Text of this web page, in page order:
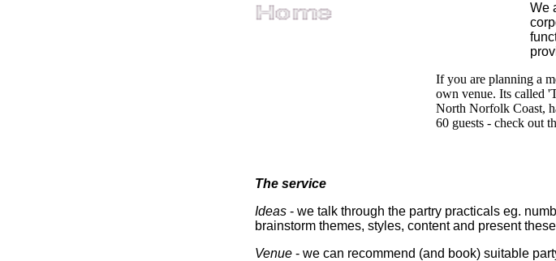
We
If you are planning a
own venue. Its called
North Norfolk Coast,
60 guests - check out
The service
Ideas - we talk through the partry practicals eg.
brainstorm themes, styles, content and present
Venue - we can recommend (and book) suitable